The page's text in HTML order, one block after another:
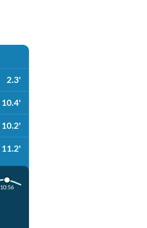
2.3'
10.4'
10.2'
11.2'
10:56